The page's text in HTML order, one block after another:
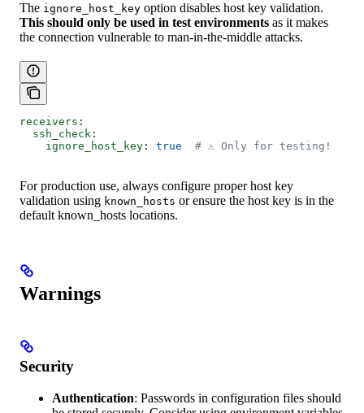
The ignore_host_key option disables host key validation.
This should only be used in test environments as it makes
the connection vulnerable to man-in-the-middle attacks.
receivers :
  ssh_check
:
    ignore_host_key
: true
  # ⚠️ Only for testing!
For production use, always configure proper host key
validation using known_hosts or ensure the host key is in the
default known_hosts locations.
Warnings
Security
Authentication: Passwords in configuration files should